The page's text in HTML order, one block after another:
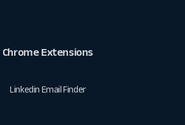
Chrome Extensions
Linkedin Email Finder